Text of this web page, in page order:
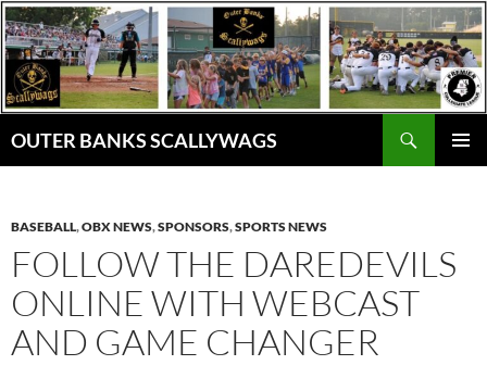
Skip
to
content
OUTER BANKS SCALLYWAGS
BASEBALL,OBX NEWS,SPONSORS,SPORTS NEWS
FOLLOW THE DAREDEVILS
ONLINE WITH WEBCAST
AND GAME CHANGER